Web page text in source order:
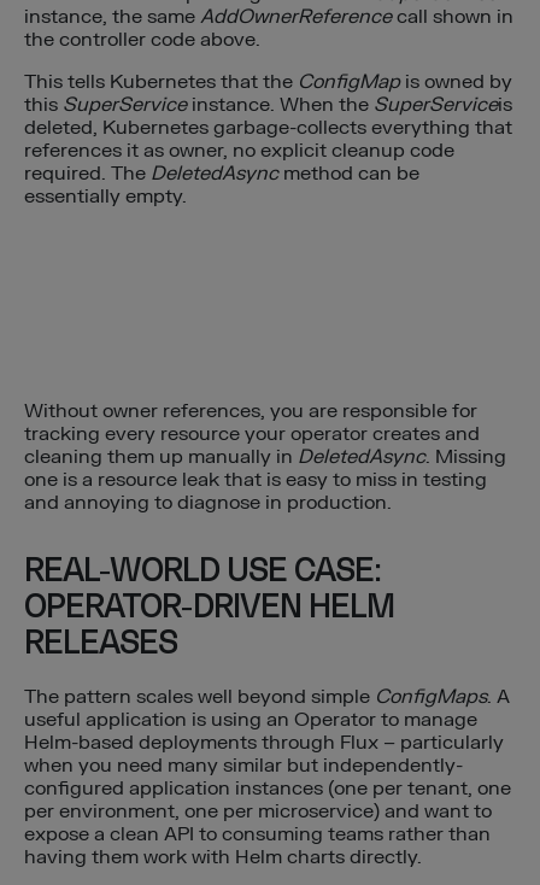
instance, the same AddOwnerReferencecall shown in
the controller code above.
This tells Kubernetes that the ConfigMapis owned by
this SuperServiceinstance. When the SuperServiceis
deleted, Kubernetes garbage-collects everything that
references it as owner, no explicit cleanup code
required. The DeletedAsyncmethod can be
essentially empty.
Without owner references, you are responsible for
tracking every resource your operator creates and
cleaning them up manually in DeletedAsync. Missing
one is a resource leak that is easy to miss in testing
and annoying to diagnose in production.
REAL-WORLD USE CASE:
OPERATOR-DRIVEN HELM
RELEASES
The pattern scales well beyond simple ConfigMaps. A
useful application is using an Operator to manage
Helm-based deployments through Flux – particularly
when you need many similar but independently-
configured application instances (one per tenant, one
per environment, one per microservice) and want to
expose a clean API to consuming teams rather than
having them work with Helm charts directly.